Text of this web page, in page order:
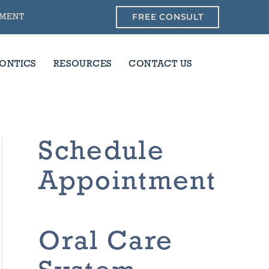
FREE CONSULT
RESOURCES CONTACT US
Schedule
Appointment
Oral Care